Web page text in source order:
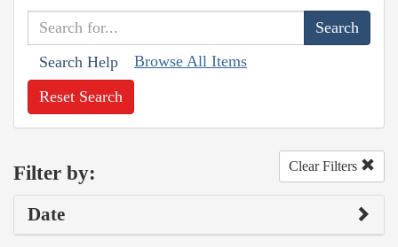
Search Help Browse All Items
Reset Search
Filter by: Clear Filters
Date